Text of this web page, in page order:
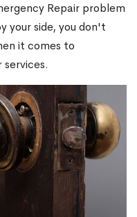
Repair problem
your side, you don't
it comes to
services.